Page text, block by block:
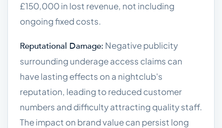
£150,000 in lost revenue, not including
ongoing fixed costs.
Reputational Damage: Negative publicity
surrounding underage access claims can
have lasting effects on a nightclub's
reputation, leading to reduced customer
numbers and difficulty attracting quality staff.
The impact on brand value can persist long